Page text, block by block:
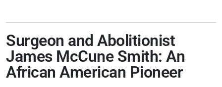
Surgeon and Abolitionist
James McCune Smith: An
African American Pioneer